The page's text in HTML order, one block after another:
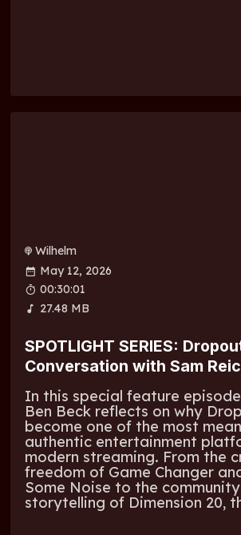
Wilhelm
May 12, 2026
00:30:01
27.48 MB
SPOTLIGHT SERIES:
Conversation with Sam
In this special feature
Ben Beck reflects on why
become one of the most
authentic entertainment
modern streaming. From the
freedom of Game Changer
Some Noise to the
storytelling of Dimension 20,